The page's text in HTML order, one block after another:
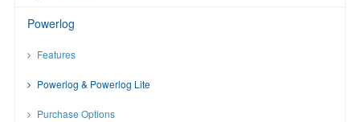
Powerlog
Features
Powerlog & Powerlog Lite
Purchase Options